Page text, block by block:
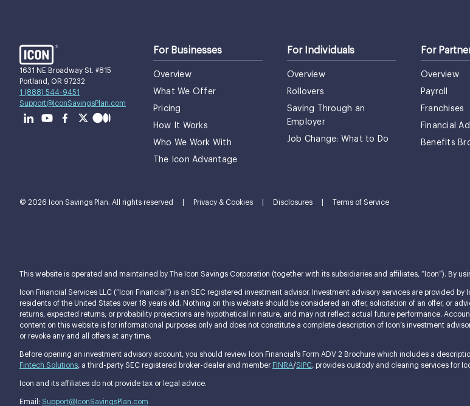
1631 NE Broadway St. #815
Portland, OR 97232
1 (888) 544-9451
Support@IconSavingsPlan.com
For Businesses
Overview
What We Offer
Pricing
How It Works
Who We Work With
The Icon Advantage
For Individuals
Overview
Rollovers
Saving Through an
Employer
Job Change: What to Do
For
Overview
Payroll
Franchises
Financial
Benefits
© 2026 Icon Savings Plan. All rights reserved Privacy & Cookies Disclosures Terms of Service
This website is operated and maintained by The Icon Savings Corporation (together with its subsidiaries and affiliates, “Icon”). By
Icon Financial Services LLC (“Icon Financial”) is an SEC registered investment advisor. Investment advisory services are provided
residents of the United States over 18 years old. Nothing on this website should be considered an offer, solicitation of an offer, or
returns, expected returns, or probability projections are hypothetical in nature, and may not reflect actual future performance.
content on this website is for informational purposes only and does not constitute a complete description of Icon’s investment
or revoke any and all offers at any time.
Before opening an investment advisory account, you should review Icon Financial’s Form ADV 2 Brochure which includes a
Fintech Solutions, a third-party SEC registered broker-dealer and member FINRA/SIPC, provides custody and clearing services for
Icon and its affiliates do not provide tax or legal advice.
Email: Support@IconSavingsPlan.com